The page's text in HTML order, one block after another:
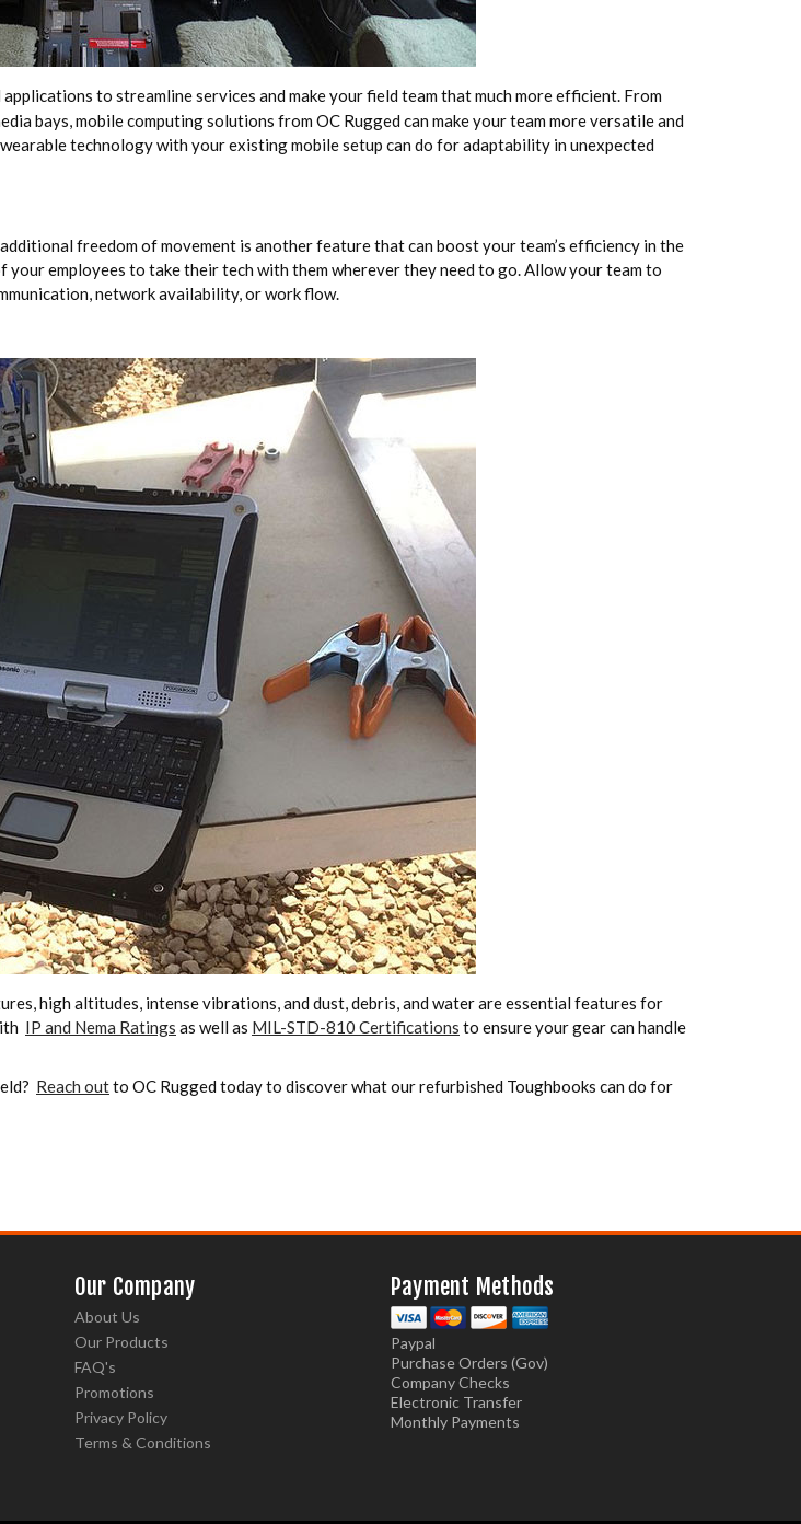
to streamline services and make your field team that much more efficient. From
bays, mobile computing solutions from OC Rugged can make your team more versatile and
technology with your existing mobile setup can do for adaptability in unexpected
freedom of movement is another feature that can boost your team’s efficiency in the
your employees to take their tech with them wherever they need to go. Allow your team to
network availability, or work flow.
high altitudes, intense vibrations, and dust, debris, and water are essential features for
IP and Nema Ratings as well as MIL-STD-810 Certifications to ensure your gear can handle
Reach outto OC Rugged today to discover what our refurbished Toughbooks can do for
Our Company
About Us
Our Products
FAQ's
Promotions
Privacy Policy
Terms & Conditions
Payment Methods
Paypal
Purchase Orders (Gov)
Company Checks
Electronic Transfer
Monthly Payments